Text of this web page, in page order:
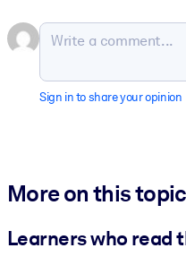
Sign in to share your opinion
More on this topic
Learners who read